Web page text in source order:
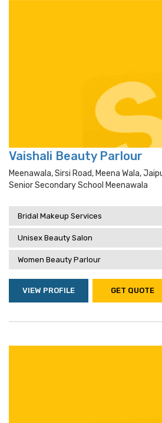
Vaishali Beauty Parlour
Meenawala, Sirsi Road, Meena Wala,
Senior Secondary School Meenawala
Bridal Makeup Services
Unisex Beauty Salon
Women Beauty Parlour
VIEW PROFILE GET QUOTE